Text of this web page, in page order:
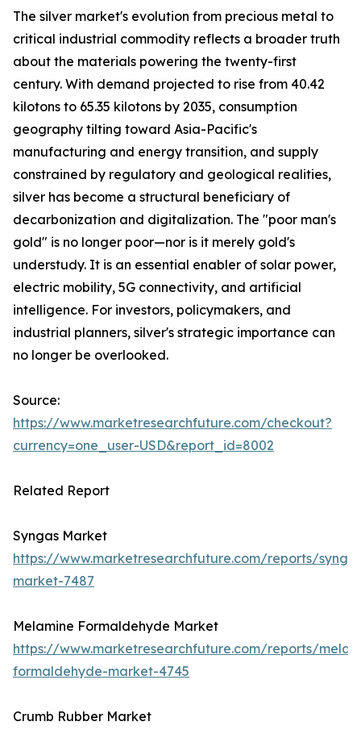
The silver market's evolution from precious metal to
critical industrial commodity reflects a broader truth
about the materials powering the twenty-first
century. With demand projected to rise from 40.42
kilotons to 65.35 kilotons by 2035, consumption
geography tilting toward Asia-Pacific's
manufacturing and energy transition, and supply
constrained by regulatory and geological realities,
silver has become a structural beneficiary of
decarbonization and digitalization. The "poor man's
gold" is no longer poor—nor is it merely gold's
understudy. It is an essential enabler of solar power,
electric mobility, 5G connectivity, and artificial
intelligence. For investors, policymakers, and
industrial planners, silver's strategic importance can
no longer be overlooked.
Source:
https://www.marketresearchfuture.com/checkout?
currency=one_user-USD&report_id=8002
Related Report
Syngas Market
https://www.marketresearchfuture.com/reports/
market-7487
Melamine Formaldehyde Market
https://www.marketresearchfuture.com/reports/
formaldehyde-market-4745
Crumb Rubber Market